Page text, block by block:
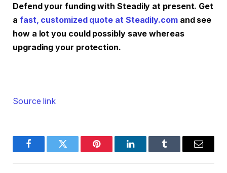
Defend your funding with Steadily at present. Get
a fast, customized quote at Steadily.comand see
how a lot you could possibly save whereas
upgrading your protection.
Source link
FacebookTwitter Pinterest LinkedInTumblr Email